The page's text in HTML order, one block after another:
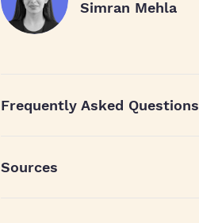
Simran Mehla
Frequently Asked Questions
Sources